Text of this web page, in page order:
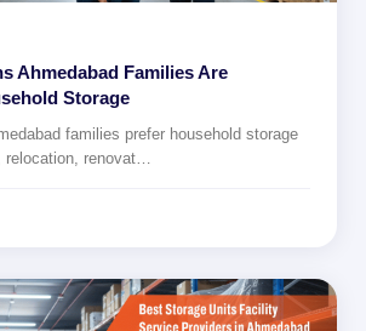
Ahmedabad Families Are
Storage
families prefer household storage
relocation, renovat…